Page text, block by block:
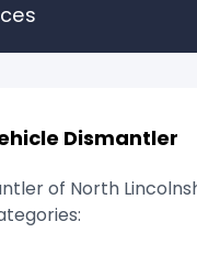
Dismantler
of North